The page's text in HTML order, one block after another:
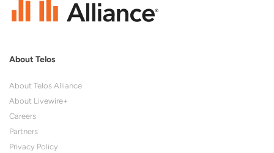
About Telos
About Telos Alliance
About Livewire+
Careers
Partners
Privacy Policy